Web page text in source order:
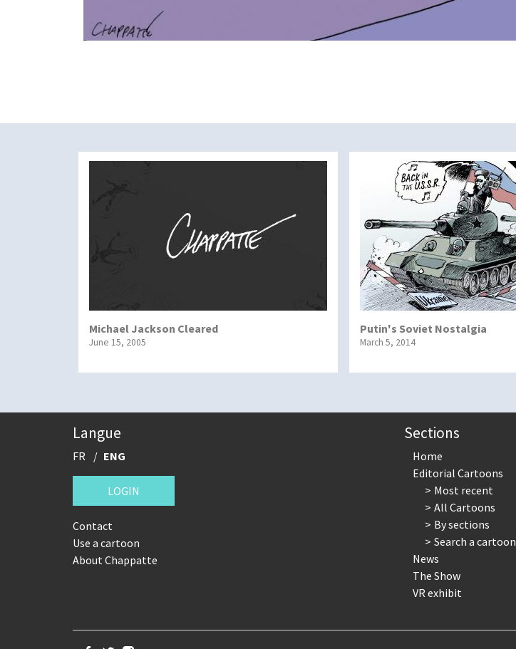
Michael Jackson Cleared
June 15, 2005
Putin's Soviet Nostalgia
March 5, 2014
Langue
FR ENG
LOGIN
Contact
Use a cartoon
About Chappatte
Sections
Home
Editorial Cartoons
Most recent
All Cartoons
By sections
Search a cartoon
News
The Show
VR exhibit